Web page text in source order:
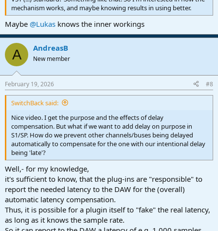
mechanism works, and maybe knowing results in using better.
Maybe @Lukas knows the inner workings
A AndreasB
New member
February 19, 2026 #8
SwitchBack said:
Nice video. I get the purpose and the effects of delay
compensation. But what if we want to add delay on purpose in
S1/SP. How do we prevent other channels/buses being delayed
automatically to compensate for the one with our intentional delay
being 'late'?
Well,- for my knowledge,
it's sufficient to know, that the plug-ins are "responsible" to
report the needed latency to the DAW for the (overall)
automatic latency compensation.
Thus, it is possible for a plugin itself to "fake" the real latency,
as long as it knows the sample rate.